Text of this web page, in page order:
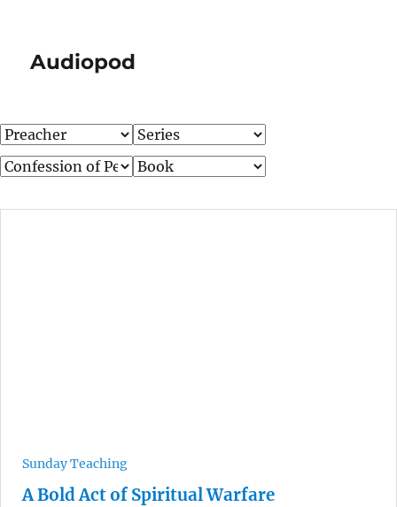
Audiopod
Sunday Teaching
A Bold Act of Spiritual Warfare